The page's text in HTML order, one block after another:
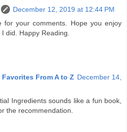
December 12, 2019 at 12:44 PM
for your comments. Hope you enjoy
did. Happy Reading.
From A to Z December 14,
Ingredients sounds like a fun book,
the recommendation.